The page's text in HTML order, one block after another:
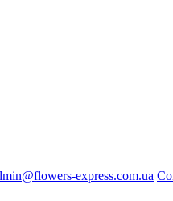
express.com.ua